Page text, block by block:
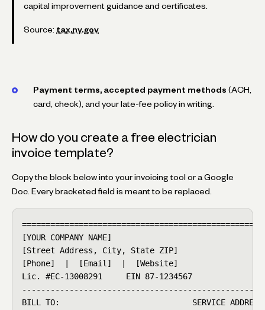
capital improvement guidance and certificates.
Source: tax.ny.gov
Payment terms, accepted payment methods (ACH,
card, check), and your late-fee policy in writing.
How do you create a free electrician
invoice template?
Copy the block below into your invoicing tool or a Google
Doc. Every bracketed field is meant to be replaced.
[YOUR COMPANY NAME]
[Street Address, City, State ZIP]
[Phone]  |  [Email]  |  [Website]
Lic. #EC-13008291     EIN 87-1234567
BILL TO:                            SERVICE